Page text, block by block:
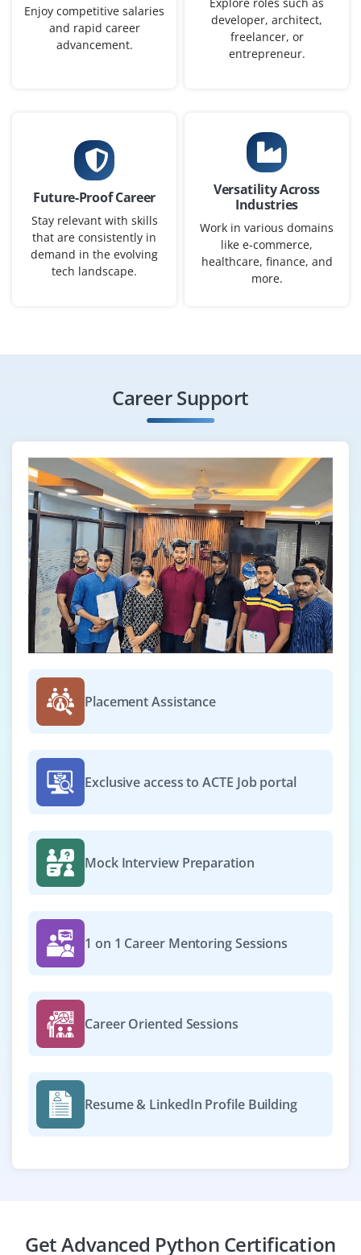
Exp0-1 yr
Seeking a Junior Python Programmer to support our
Easy Apply
Python Automation Tester
Company Code : QMT217
Chennai, Tamilnadu
Selenium WebDriver, PyTest or Robot Framework.
Should be capable of writing test scripts and reports.
Easy Apply
Django Developer
Company Code : CSS746
Chennai, Tamilnadu
₹33,000 - ₹55,000 a month
Any Degree
Exp
0-3 yrs
Hiring Django Developers to work on scalable enterprise
platforms. Must be confident with Django REST
Framework, Python 3.10+ and PostgreSQL. Experience in
Easy Apply
Python Support Engineer
Company Code : SPL466
₹25,000 - ₹42,000 a month
Exp0-2 yrs
and resolve production issues. Skills in log analysis,
exception handling and script troubleshooting are
needed. Knowledge of ticketing tools is helpful.
Easy Apply
₹30,000 - ₹50,000 a month
Any Degree
Enjoy competitive salaries
and rapid career
advancement.
developer, architect,
freelancer, or
entrepreneur.
Future-Proof Career
Stay relevant with skills
that are consistently in
demand in the evolving
tech landscape.
Versatility Across
Industries
Work in various domains
like e-commerce,
healthcare, finance, and
more.
Career Support
Placement Assistance
Exclusive access to ACTE Job portal
Mock Interview Preparation
1 on 1 Career Mentoring Sessions
Career Oriented Sessions
Resume & LinkedIn Profile Building
Get Advanced Python Certification